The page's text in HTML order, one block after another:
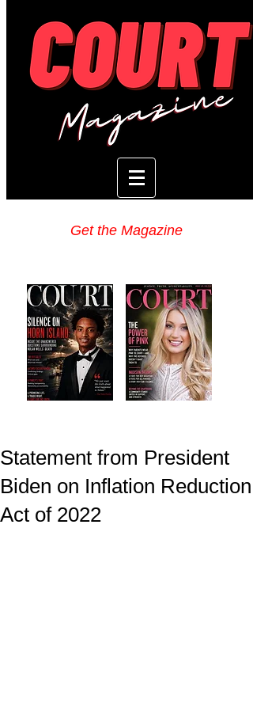
Get the Magazine
Statement from President
Biden on Inflation Reduction
Act of 2022